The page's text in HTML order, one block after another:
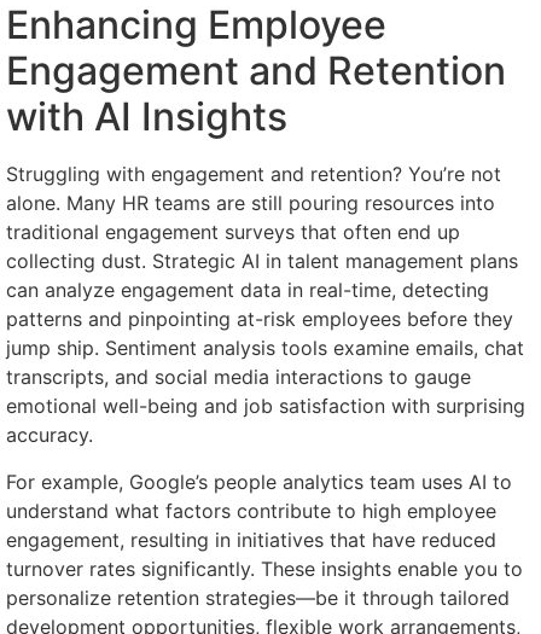
Enhancing Employee
Engagement and Retention
with AI Insights
Struggling with engagement and retention? You’re not
alone. Many HR teams are still pouring resources into
traditional engagement surveys that often end up
collecting dust. Strategic AI in talent management plans
can analyze engagement data in real-time, detecting
patterns and pinpointing at-risk employees before they
jump ship. Sentiment analysis tools examine emails, chat
transcripts, and social media interactions to gauge
emotional well-being and job satisfaction with surprising
accuracy.
For example, Google’s people analytics team uses AI to
understand what factors contribute to high employee
engagement, resulting in initiatives that have reduced
turnover rates significantly. These insights enable you to
personalize retention strategies—be it through tailored
development opportunities, flexible work arrangements,